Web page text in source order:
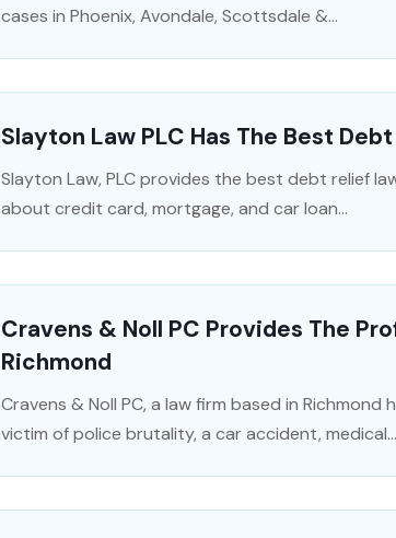
cases in Phoenix, Avondale, Scottsdale &...
Slayton Law PLC Has The Best
Slayton Law, PLC provides the best debt relief
about credit card, mortgage, and car loan...
Cravens & Noll PC Provides The
Richmond
Cravens & Noll PC, a law firm based in
victim of police brutality, a car accident, medical...